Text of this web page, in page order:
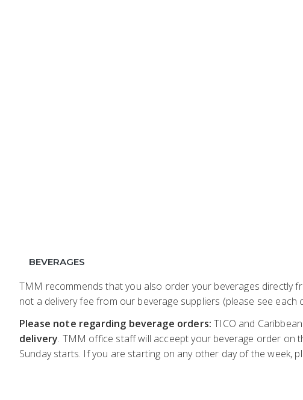
BEVERAGES
TMM recommends that you also order your beverages directly
not a delivery fee from our beverage suppliers (please see
Please note regarding beverage orders:TICO and
delivery. TMM office staff will acceept your beverage order on
Sunday starts. If you are starting on any other day of the week,